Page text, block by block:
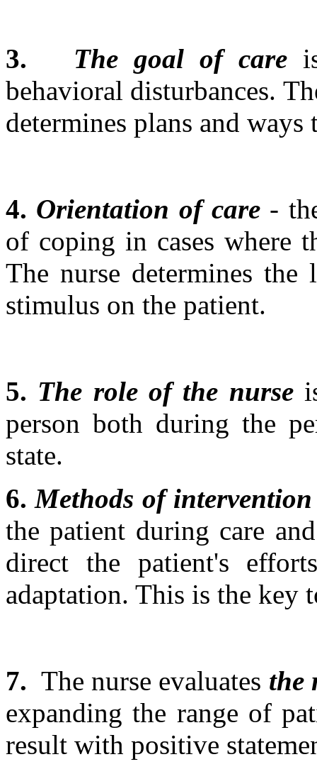
3. The goal of care
behavioral disturbances.
determines plans and ways
4. Orientation of care -
of coping in cases where
The nurse determines
stimulus on the patient.
5. The role of the nurse
person both during the
state.
6. Methods of intervention
the patient during care
direct the patient's
adaptation. This is the key
7. The nurse evaluates the
expanding the range of
result with positive